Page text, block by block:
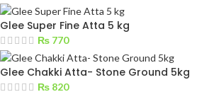
Glee Super Fine Atta 5 kg
₨ 770
Glee Chakki Atta- Stone Ground 5kg
₨ 820